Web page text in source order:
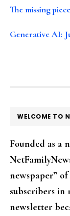
The missing
Generative AI:
FOOTER
WELCOME TO
Founded as a
newspaper”
subscribers in
newsletter